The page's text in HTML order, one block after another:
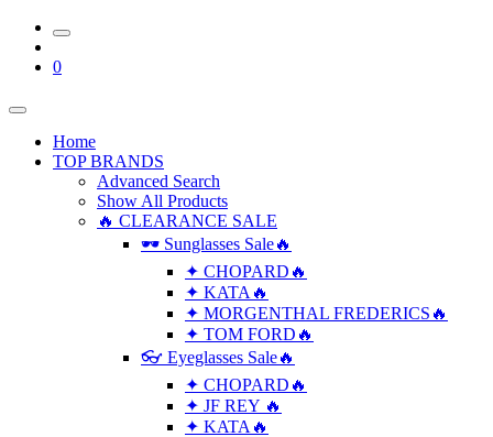
0
Home
TOP BRANDS
Advanced Search
Show All Products
🔥 CLEARANCE SALE
🕶 Sunglasses Sale🔥
✦ CHOPARD🔥
✦ KATA🔥
✦ MORGENTHAL FREDERICS🔥
✦ TOM FORD🔥
👓 Eyeglasses Sale🔥
✦ CHOPARD🔥
✦ JF REY 🔥
✦ KATA🔥